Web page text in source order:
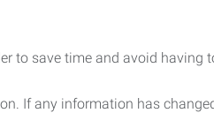
to save time and avoid having
If any information has